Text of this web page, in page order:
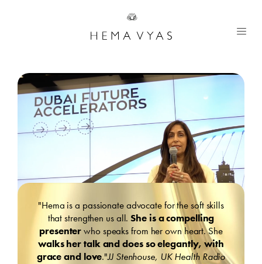
"Hema is a passionate advocate for the soft skills
that strengthen us all.She is a compelling
presenterwho speaks from her own heart. She
walks her talk and does so elegantly, with
grace and love."JJ Stenhouse, UK Health Radio